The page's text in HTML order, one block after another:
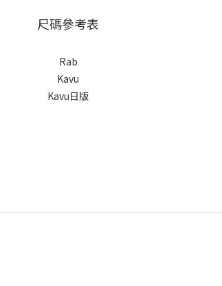
尺碼參考表
Rab
Kavu
Kavu日版